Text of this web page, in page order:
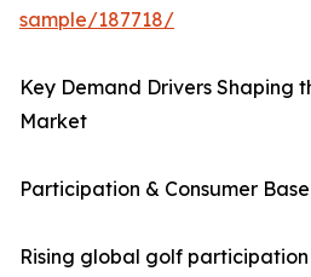
sample/187718/
Key Demand Drivers Shaping
Market
Participation & Consumer Base
Rising global golf participation